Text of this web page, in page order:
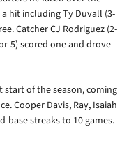
hit including Ty Duvall (3-
Catcher CJ Rodriguez (2-
5) scored one and drove
start of the season, coming
Cooper Davis, Ray, Isaiah
base streaks to 10 games.